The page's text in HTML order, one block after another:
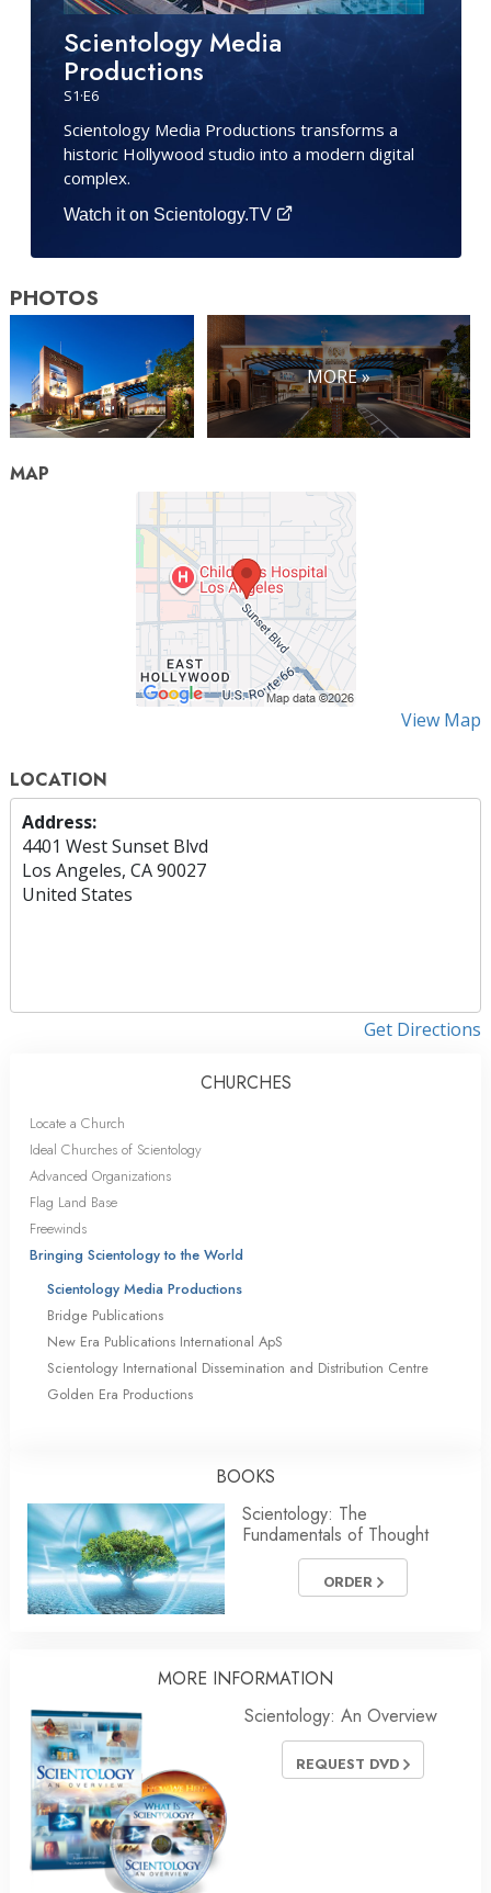
Scientology Media
Productions
S1·E6
Scientology Media Productions transforms a
historic Hollywood studio into a modern digital
complex.
Watch it on Scientology.TV
PHOTOS
MORE »
MAP
View Map
LOCATION
Address:
4401 West Sunset Blvd
Los Angeles, CA 90027
United States
Get Directions
CHURCHES
Locate a Church
Ideal Churches of Scientology
Advanced Organizations
Flag Land Base
Freewinds
Bringing Scientology to the World
Scientology Media Productions
Bridge Publications
New Era Publications International ApS
Scientology International Dissemination and Distribution Centre
Golden Era Productions
BOOKS
Scientology: The
Fundamentals of Thought
ORDER
MORE INFORMATION
Scientology: An Overview
REQUEST DVD